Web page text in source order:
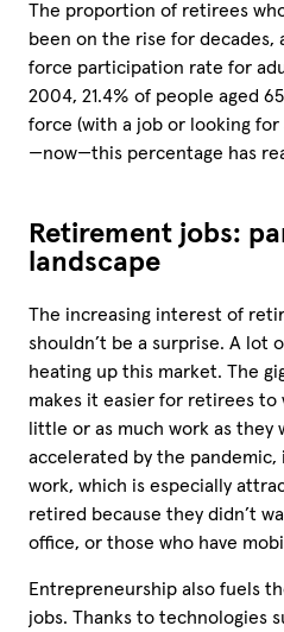
The proportion of retirees
been on the rise for decades,
force participation rate for
2004, 21.4% of people aged
force (with a job or looking for
—now—this percentage has
Retirement jobs:
landscape
The increasing interest of
shouldn’t be a surprise. A lot
heating up this market. The
makes it easier for retirees to
little or as much work as they
accelerated by the
work, which is especially
retired because they didn’t
office, or those who have
Entrepreneurship also fuels
jobs. Thanks to technologies